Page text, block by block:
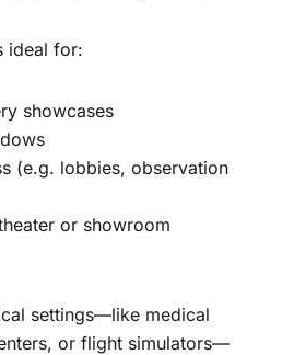
ideal for:
showcases
(e.g. lobbies, observation
or showroom
settings—like medical
or flight simulators—